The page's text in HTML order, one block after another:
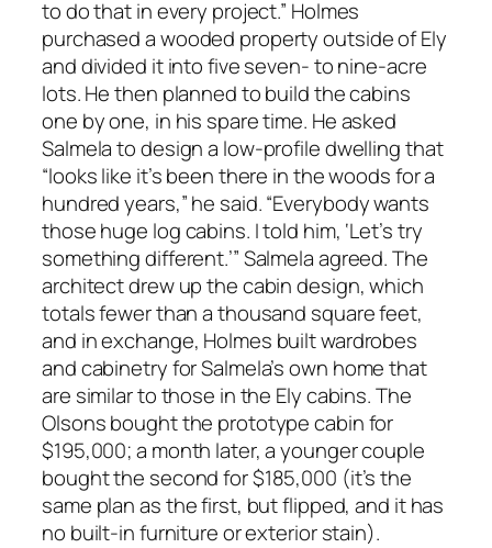
to do that in every project.” Holmes
purchased a wooded property outside of Ely
and divided it into five seven- to nine-acre
lots. He then planned to build the cabins
one by one, in his spare time. He asked
Salmela to design a low-profile dwelling that
“looks like it’s been there in the woods for a
hundred years,” he said. “Everybody wants
those huge log cabins. I told him, ‘Let’s try
something different.’” Salmela agreed. The
architect drew up the cabin design, which
totals fewer than a thousand square feet,
and in exchange, Holmes built wardrobes
and cabinetry for Salmela’s own home that
are similar to those in the Ely cabins. The
Olsons bought the prototype cabin for
$195,000; a month later, a younger couple
bought the second for $185,000 (it’s the
same plan as the first, but flipped, and it has
no built-in furniture or exterior stain).